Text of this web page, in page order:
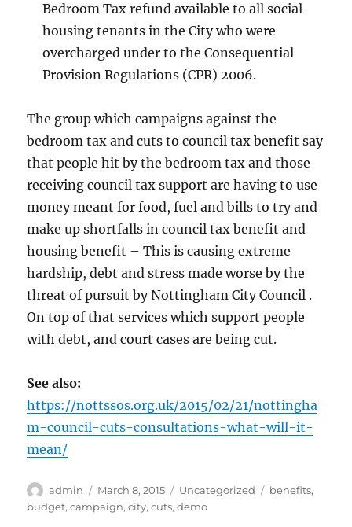
Bedroom Tax refund available to all social
housing tenants in the City who were
overcharged under to the Consequential
Provision Regulations (CPR) 2006.
The group which campaigns against the
bedroom tax and cuts to council tax benefit say
that people hit by the bedroom tax and those
receiving council tax support are having to use
money meant for food, fuel and bills to try and
make up shortfalls in council tax benefit and
housing benefit – This is causing extreme
hardship, debt and stress made worse by the
threat of pursuit by Nottingham City Council .
On top of that services which support people
with debt, and court cases are being cut.
See also:
https://nottssos.org.uk/2015/02/21/nottingha
m-council-cuts-consultations-what-will-it-
mean/
Author
admin
Posted
on
March 8, 2015 Categories
Uncategorized Tags
benefits,
budget,campaign,city,cuts,demo